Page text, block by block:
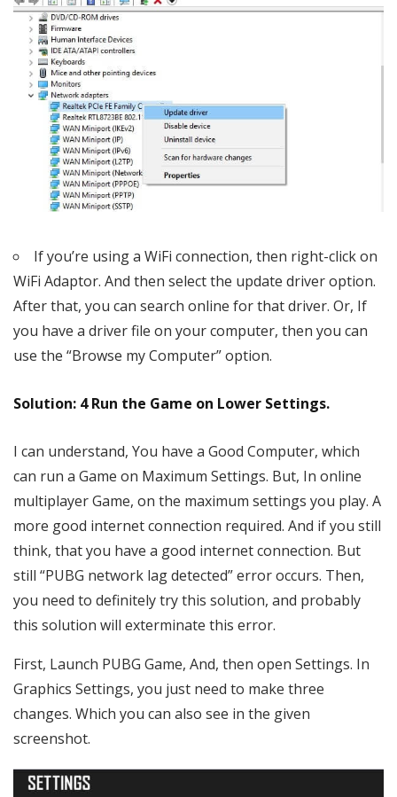
If you’re using a WiFi connection, then right-click on
WiFi Adaptor. And then select the update driver option.
After that, you can search online for that driver. Or, If
you have a driver file on your computer, then you can
use the “Browse my Computer” option.
Solution: 4 Run the Game on Lower Settings.
I can understand, You have a Good Computer, which
can run a Game on Maximum Settings. But, In online
multiplayer Game, on the maximum settings you play. A
more good internet connection required. And if you still
think, that you have a good internet connection. But
still “PUBG network lag detected” error occurs. Then,
you need to definitely try this solution, and probably
this solution will exterminate this error.
First, Launch PUBG Game, And, then open Settings. In
Graphics Settings, you just need to make three
changes. Which you can also see in the given
screenshot.